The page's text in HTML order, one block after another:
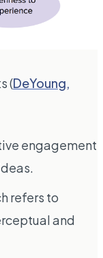
(DeYoung,
engagement
refers to
and